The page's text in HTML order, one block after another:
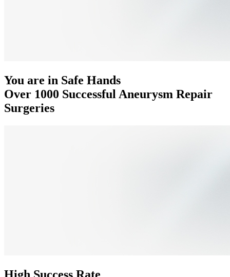
You are in Safe Hands
Over 1000 Successful Aneurysm Repair
Surgeries
High Success Rate